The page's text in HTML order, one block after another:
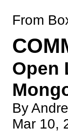
From
Open
By
Mar 10,